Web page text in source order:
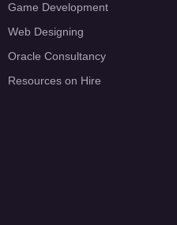
Game Development
Web Designing
Oracle Consultancy
Resources on Hire